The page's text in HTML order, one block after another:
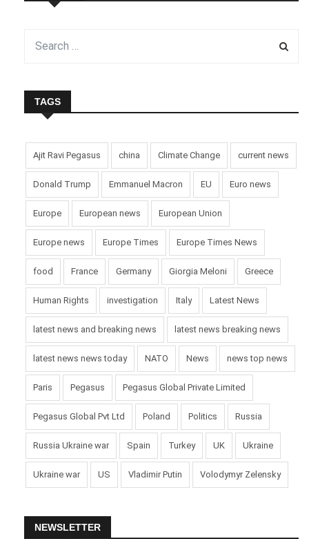
TAGS
Ajit Ravi Pegasus china Climate Change current news
Donald Trump Emmanuel Macron EU Euro news
Europe European news European Union
Europe news Europe Times Europe Times News
food France Germany Giorgia Meloni Greece
Human Rights investigation Italy Latest News
latest news and breaking news latest news breaking news
latest news news today NATO News news top news
Paris Pegasus Pegasus Global Private Limited
Pegasus Global Pvt Ltd Poland Politics Russia
Russia Ukraine war Spain Turkey UK Ukraine
Ukraine war US Vladimir Putin Volodymyr Zelensky
NEWSLETTER